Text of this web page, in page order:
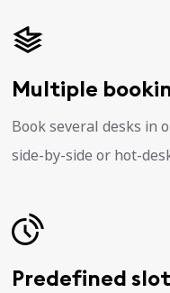
Multiple
Book several desks in
side-by-side or hot-
Predefined